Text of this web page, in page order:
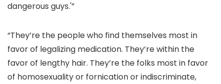
dangerous guys.'”
“They’re the people who find themselves most in
favor of legalizing medication. They’re within the
favor of lengthy hair. They’re the folks most in favor
of homosexuality or fornication or indiscriminate,